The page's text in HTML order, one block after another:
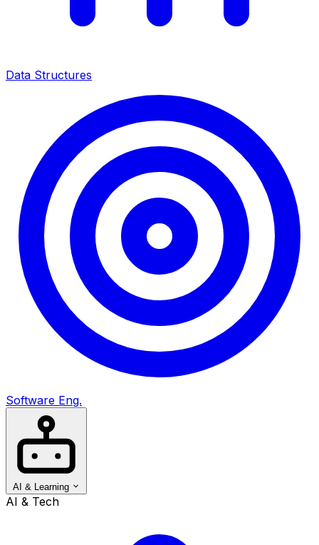
Data Structures
Software Eng.
AI & Learning
AI & Tech